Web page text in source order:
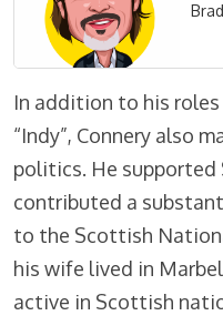
In addition to his
“Indy”, Connery also
politics. He supported
contributed a
to the Scottish
his wife lived in
active in Scottish